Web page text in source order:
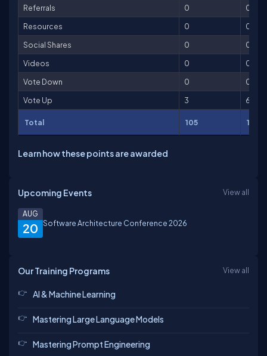
Referrals
0
0
Resources
0
0
Social Shares
0
0
Videos
0
0
Vote Down
0
0
Vote Up
3 6
Total 105 1,785
Learn how these points are awarded
Upcoming Events View all
20
AUG
Software Architecture Conference 2026
Our Training Programs View all
AI & Machine Learning
Mastering Large Language Models
Mastering Prompt Engineering